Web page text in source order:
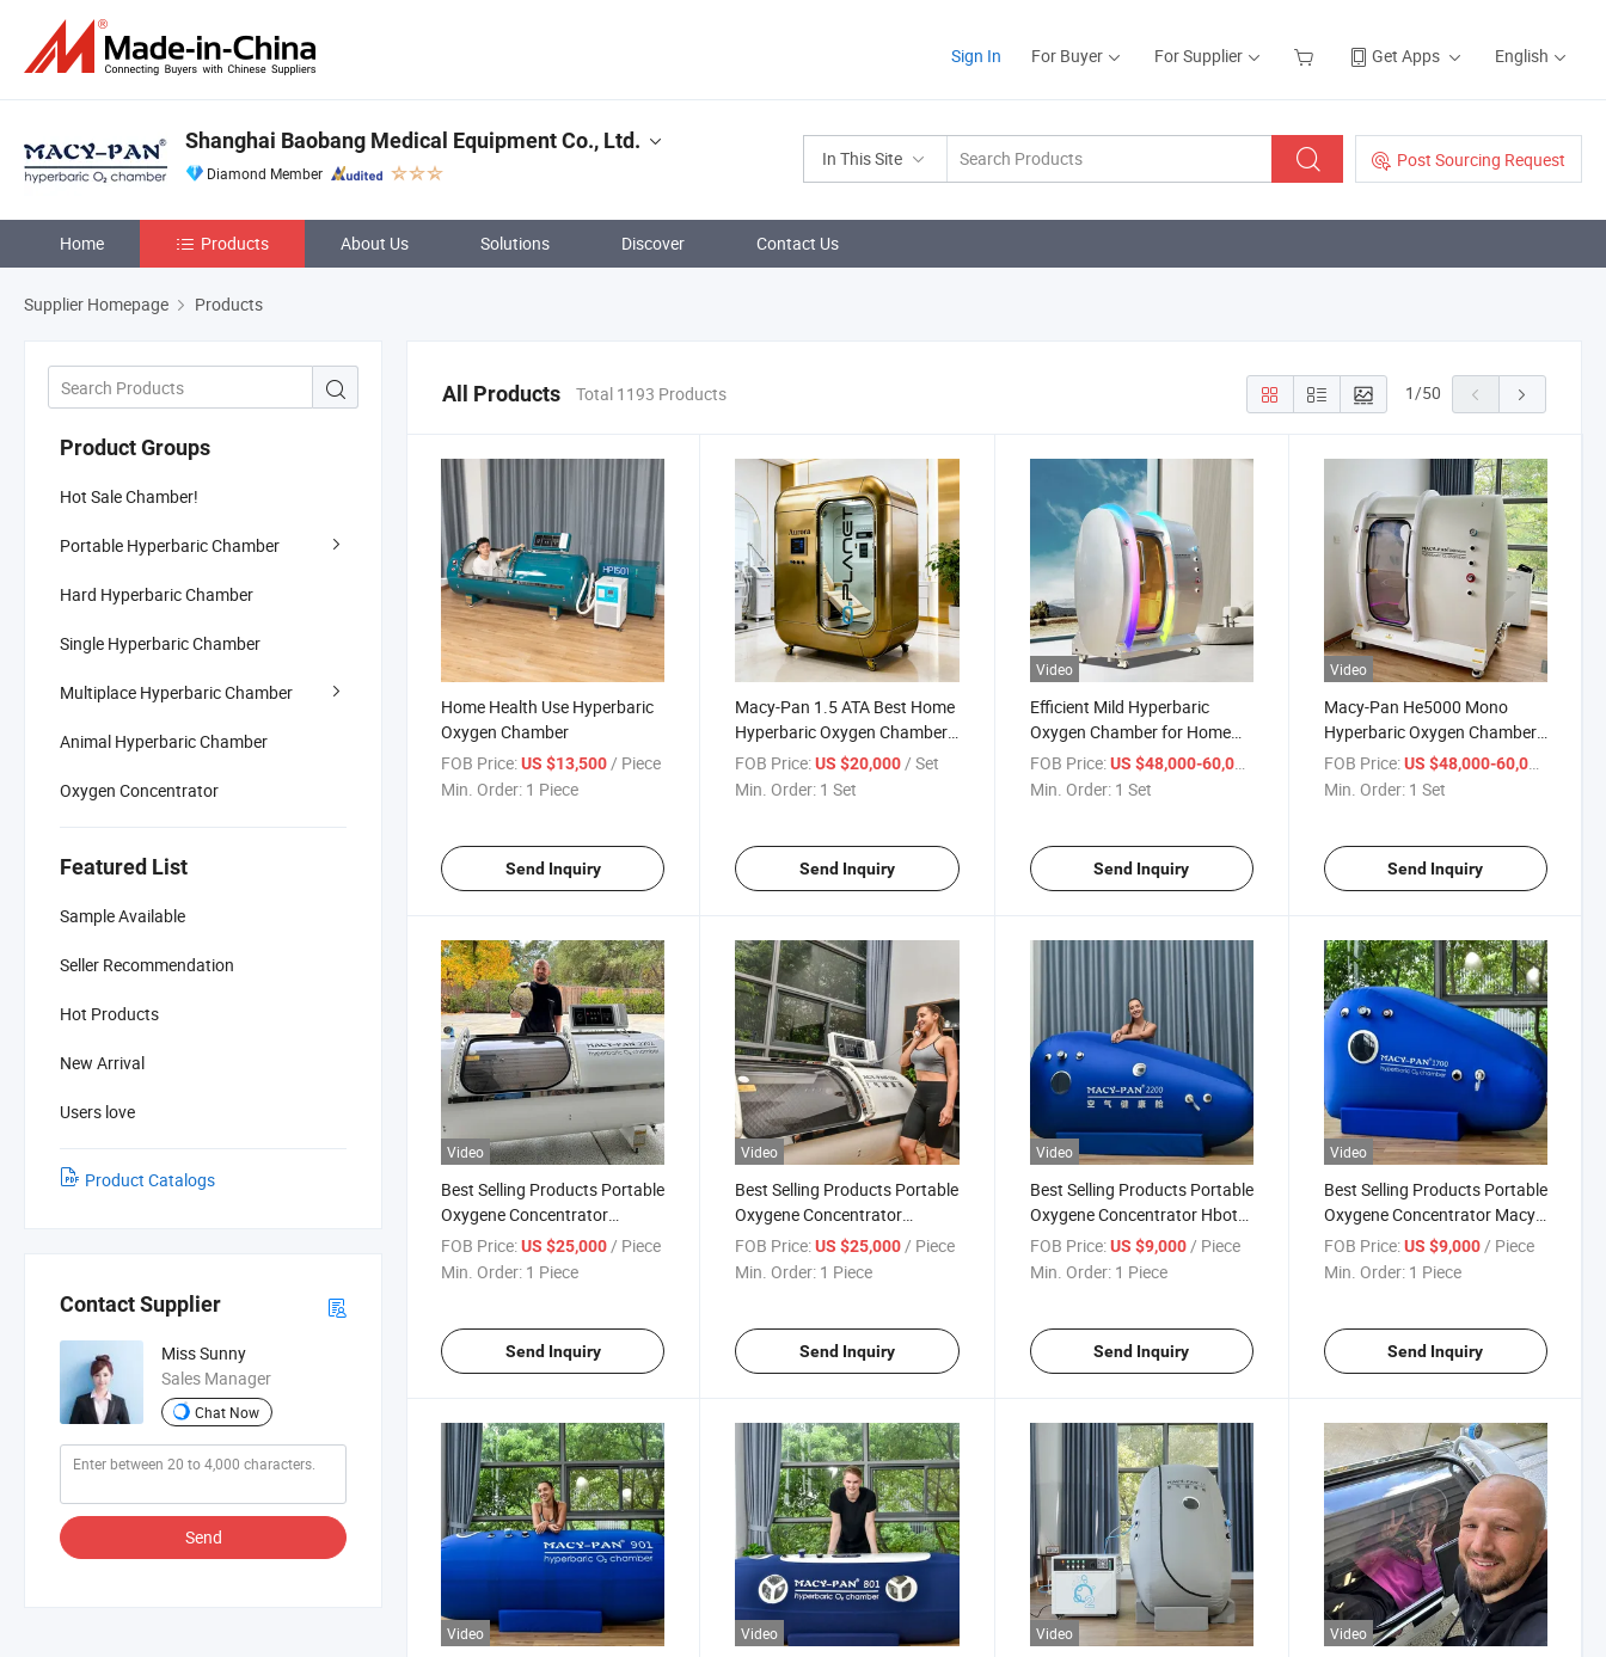
Sign In For Buyer For Supplier Get Apps English
In This Site Post Sourcing Request
Shanghai Baobang Medical Equipment Co., Ltd.
Diamond Member
Home Products About Us Solutions Discover Contact Us
Supplier Homepage Products
Product Groups
Hot Sale Chamber!
Portable Hyperbaric Chamber
Hard Hyperbaric Chamber
Single Hyperbaric Chamber
Multiplace Hyperbaric Chamber
Animal Hyperbaric Chamber
Oxygen Concentrator
Featured List
Sample Available
Seller Recommendation
Hot Products
New Arrival
Users love
Product Catalogs
Contact Supplier
Miss Sunny
Sales Manager
Chat Now
Send
All Products Total 1193 Products 1/50
Home Health Use Hyperbaric
Oxygen Chamber
FOB Price:US $13,500/ Piece
Min. Order: 1 Piece
Send Inquiry
Macy-Pan 1.5 ATA Best Home
Hyperbaric Oxygen Chamber
Hbot Therapy Hard Shell
Athletes Sleep Using Aurora
FOB Price: US $20,000/ Set
Min. Order: 1 Set
Send Inquiry
Video
Efficient Mild Hyperbaric
Oxygen Chamber for Home
Use Therapy
FOB Price: US $48,000-60,000
Min. Order: 1 Set
Send Inquiry
Video
Macy-Pan He5000 Mono
Hyperbaric Oxygen Chamber
1.5ATA
FOB Price: US $48,000-60,000
Min. Order: 1 Set
Send Inquiry
Video
Best Selling Products Portable
Oxygene Concentrator
Oxygen Chamber Hyperbaric
Therapy
FOB Price:US $25,000 / Piece
Min. Order: 1 Piece
Send Inquiry
Video
Best Selling Products Portable
Oxygene Concentrator
Oxygen Chamber Hyperbaric
Sunwinbeauty Factory
FOB Price: US $25,000 / Piece
Min. Order: 1 Piece
Send Inquiry
Video
Best Selling Products Portable
Oxygene Concentrator Hbot
Hyperbaric Chamber Therapy
FOB Price: US $9,000 / Piece
Min. Order: 1 Piece
Send Inquiry
Video
Best Selling Products Portable
Oxygene Concentrator Macy-
Pan Hyperbaric Chamber
Hiperbaric Oxigen
FOB Price: US $9,000 / Piece
Min. Order: 1 Piece
Send Inquiry
Video Video Video Video